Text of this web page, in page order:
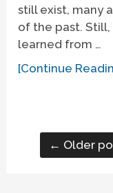
still exist, many
of the past.
learned from …
[Continue
← Older